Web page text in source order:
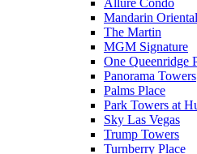
Allure Condo
Mandarin Oriental
The Martin
MGM Signature
One Queenridge
Panorama Towers
Palms Place
Park Towers at
Sky Las Vegas
Trump Towers
Turnberry Place